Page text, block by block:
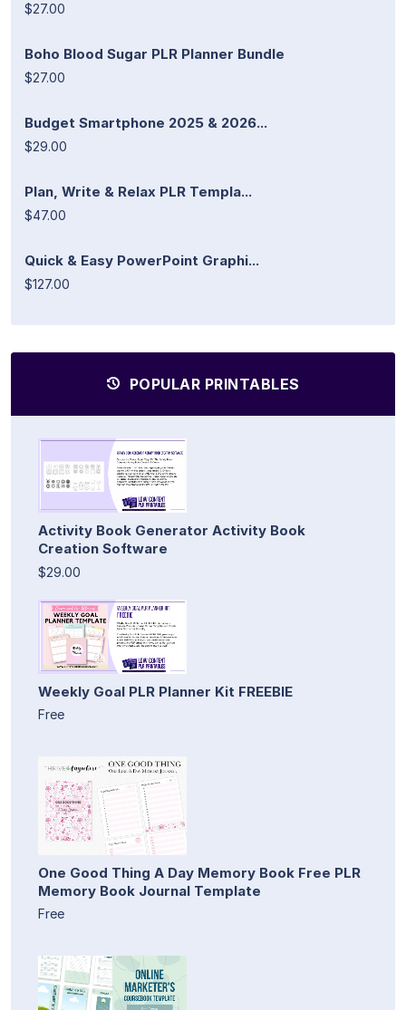
$27.00
Boho Blood Sugar PLR Planner Bundle
$27.00
Budget Smartphone 2025 & 2026...
$29.00
Plan, Write & Relax PLR Templa...
$47.00
Quick & Easy PowerPoint Graphi...
$127.00
POPULAR PRINTABLES
Activity Book Generator Activity Book
Creation Software
$29.00
Weekly Goal PLR Planner Kit FREEBIE
Free
One Good Thing A Day Memory Book Free PLR
Memory Book Journal Template
Free